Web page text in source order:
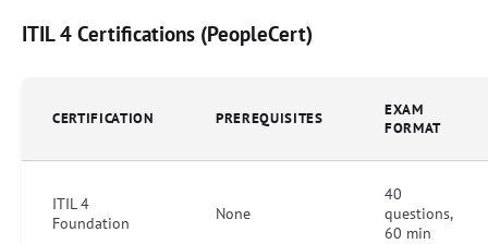
ITIL 4 Certifications (PeopleCert)
CERTIFICATION PREREQUISITES
EXAM
FORMAT
ITIL 4
Foundation
None
40
questions,
60 min